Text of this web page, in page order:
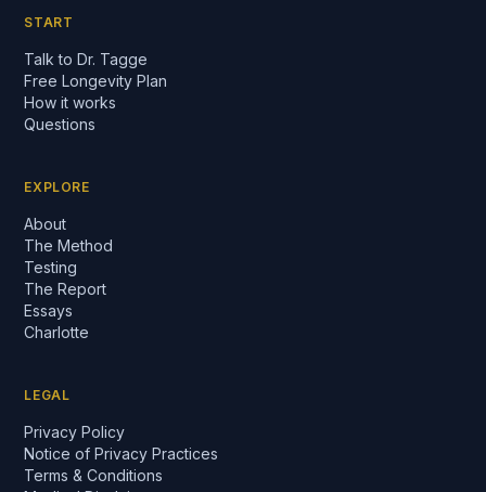
START
Talk to Dr. Tagge
Free Longevity Plan
How it works
Questions
EXPLORE
About
The Method
Testing
The Report
Essays
Charlotte
LEGAL
Privacy Policy
Notice of Privacy Practices
Terms & Conditions